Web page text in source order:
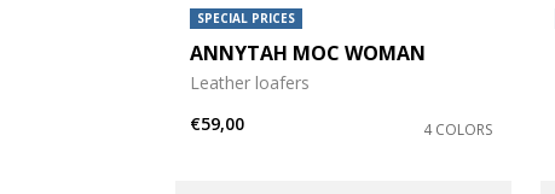
SPECIAL PRICES
ANNYTAH MOC WOMAN
Leather loafers
€59,00
4 COLORS